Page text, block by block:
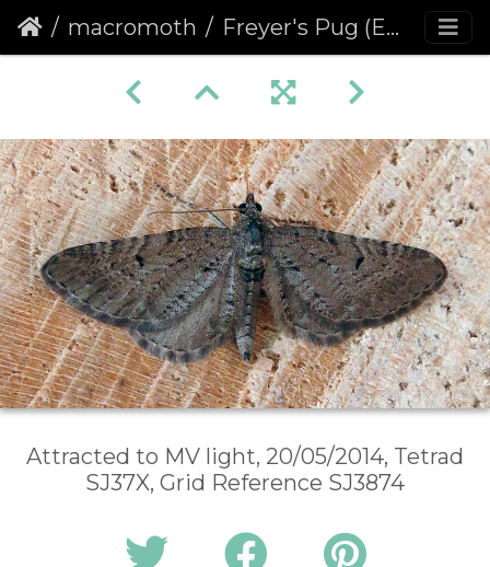
macromoth Freyer's Pug (Eupithecia intricata)
Attracted to MV light, 20/05/2014, Tetrad
SJ37X, Grid Reference SJ3874